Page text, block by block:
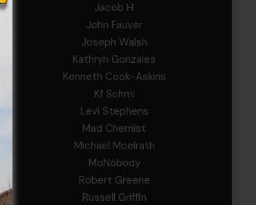
Jacob H
John Fauver
Joseph Walsh
Kathryn Gonzales
Kenneth Cook-Askins
Kf Schmi
Levi Stephens
Mad Chemist
Michael Mcelrath
MoNobody
Robert Greene
Russell Griffin